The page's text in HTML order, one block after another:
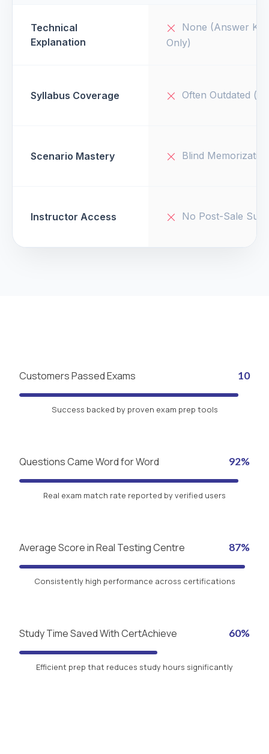
Technical
Explanation
None (Answer Key
Only)
Syllabus Coverage Often Outdated
Scenario Mastery Blind Memorization
Instructor Access No Post-Sale
Customers Passed Exams 10
Success backed by proven exam prep tools
Questions Came Word for Word 92%
Real exam match rate reported by verified users
Average Score in Real Testing Centre 87%
Consistently high performance across certifications
Study Time Saved With CertAchieve 60%
Efficient prep that reduces study hours significantly